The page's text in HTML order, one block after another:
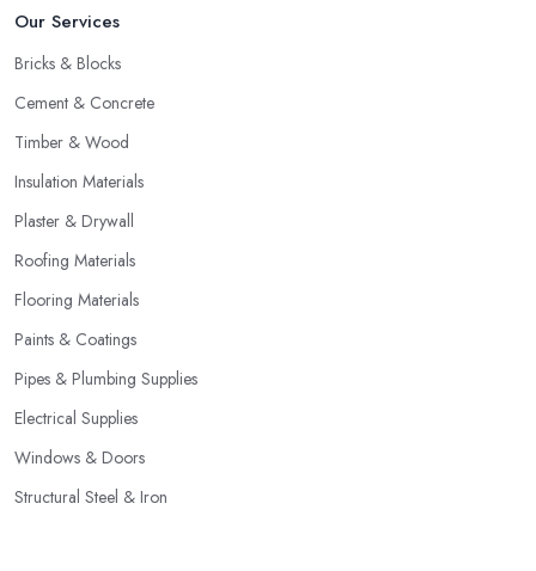
Our Services
Bricks & Blocks
Cement & Concrete
Timber & Wood
Insulation Materials
Plaster & Drywall
Roofing Materials
Flooring Materials
Paints & Coatings
Pipes & Plumbing Supplies
Electrical Supplies
Windows & Doors
Structural Steel & Iron